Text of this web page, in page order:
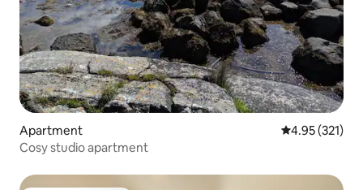
Apartment 4.95 out of 5
4.95 (321)
Cosy studio apartment